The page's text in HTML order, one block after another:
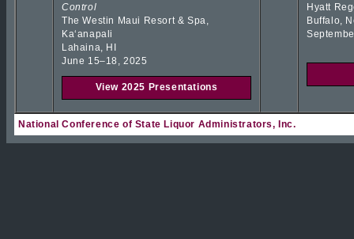
Control
The Westin Maui Resort & Spa,
Kaʻanapali
Lahaina, HI
June 15–18, 2025
View 2025 Presentations
Hyatt
Buffalo,
National Conference of State Liquor Administrators, Inc.